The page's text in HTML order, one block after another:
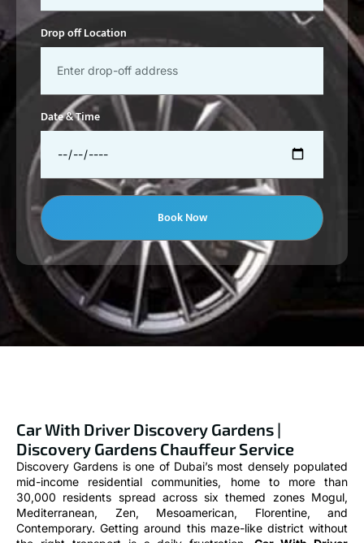
Drop off Location
Date & Time
Book Now
Car With Driver Discovery Gardens |
Discovery Gardens Chauffeur Service
Discovery Gardens is one of Dubai’s most densely populated
mid-income residential communities, home to more than
30,000 residents spread across six themed zones Mogul,
Mediterranean, Zen, Mesoamerican, Florentine, and
Contemporary. Getting around this maze-like district without